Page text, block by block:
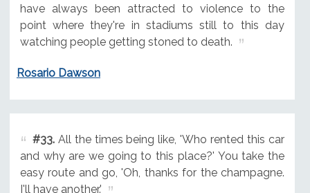
have always been attracted to violence to the
point where they're in stadiums still to this day
watching people getting stoned to death.
Rosario Dawson
#33.All the times being like, 'Who rented this car
and why are we going to this place?' You take the
easy route and go, 'Oh, thanks for the champagne.
I'll have another.'